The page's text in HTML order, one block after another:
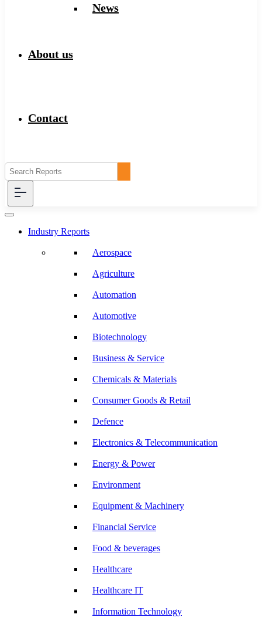
News
About us
Contact
Industry Reports
Aerospace
Agriculture
Automation
Automotive
Biotechnology
Business & Service
Chemicals & Materials
Consumer Goods & Retail
Defence
Electronics & Telecommunication
Energy & Power
Environment
Equipment & Machinery
Financial Service
Food & beverages
Healthcare
Healthcare IT
Information Technology